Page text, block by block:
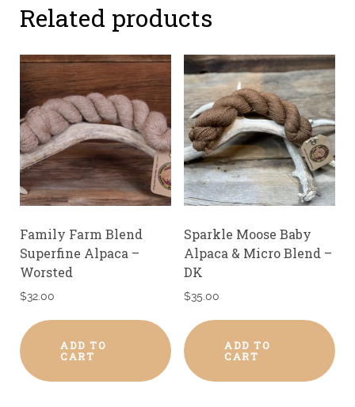
Related products
Family Farm Blend
Superfine Alpaca –
Worsted
$32.00
ADD TO
CART
Sparkle Moose Baby
Alpaca & Micro Blend –
DK
$35.00
ADD TO
CART